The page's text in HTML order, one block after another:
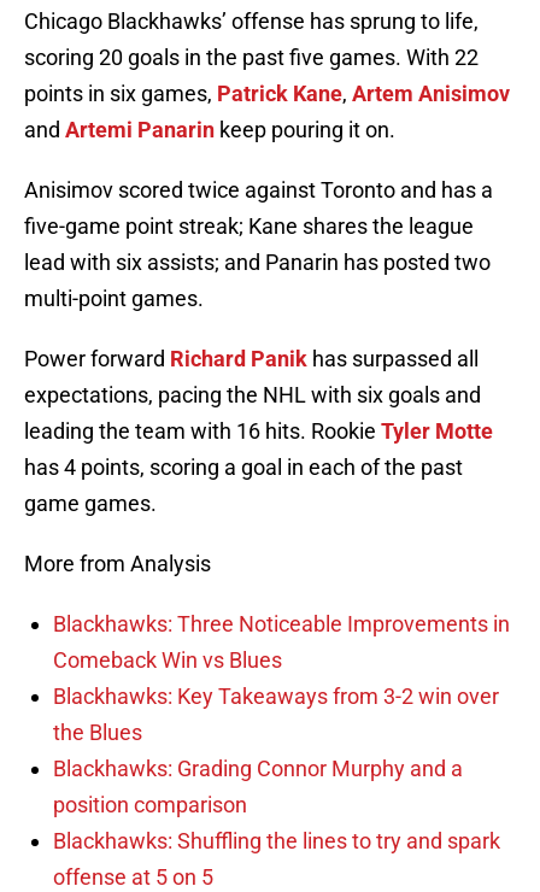
Chicago Blackhawks’ offense has sprung to life,
scoring 20 goals in the past five games. With 22
points in six games, Patrick Kane, Artem Anisimov
and Artemi Panarin keep pouring it on.
Anisimov scored twice against Toronto and has a
five-game point streak; Kane shares the league
lead with six assists; and Panarin has posted two
multi-point games.
Power forward Richard Panik has surpassed all
expectations, pacing the NHL with six goals and
leading the team with 16 hits. Rookie Tyler Motte
has 4 points, scoring a goal in each of the past
game games.
More from Analysis
Blackhawks: Three Noticeable Improvements in
Comeback Win vs Blues
Blackhawks: Key Takeaways from 3-2 win over
the Blues
Blackhawks: Grading Connor Murphy and a
position comparison
Blackhawks: Shuffling the lines to try and spark
offense at 5 on 5